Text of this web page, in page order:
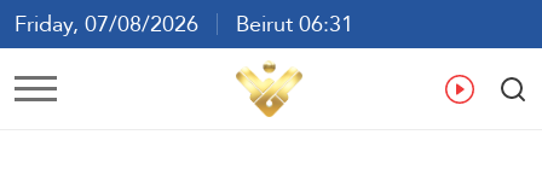
Friday, 07/08/2026
Beirut 06:31
Ar En